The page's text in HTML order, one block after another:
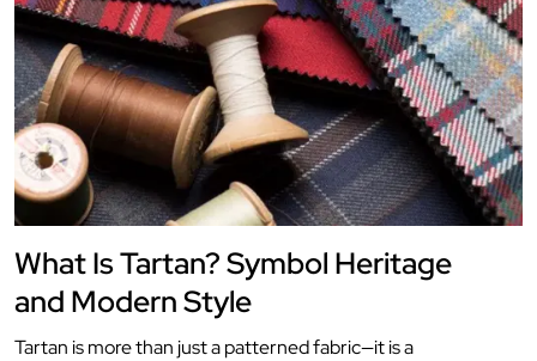
What Is Tartan? Symbol Heritage
and Modern Style
Tartan is more than just a patterned fabric—it is a